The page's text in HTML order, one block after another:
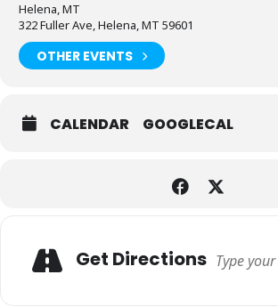
Helena, MT
322 Fuller Ave, Helena, MT 59601
OTHER EVENTS
CALENDAR GOOGLECAL
Get Directions